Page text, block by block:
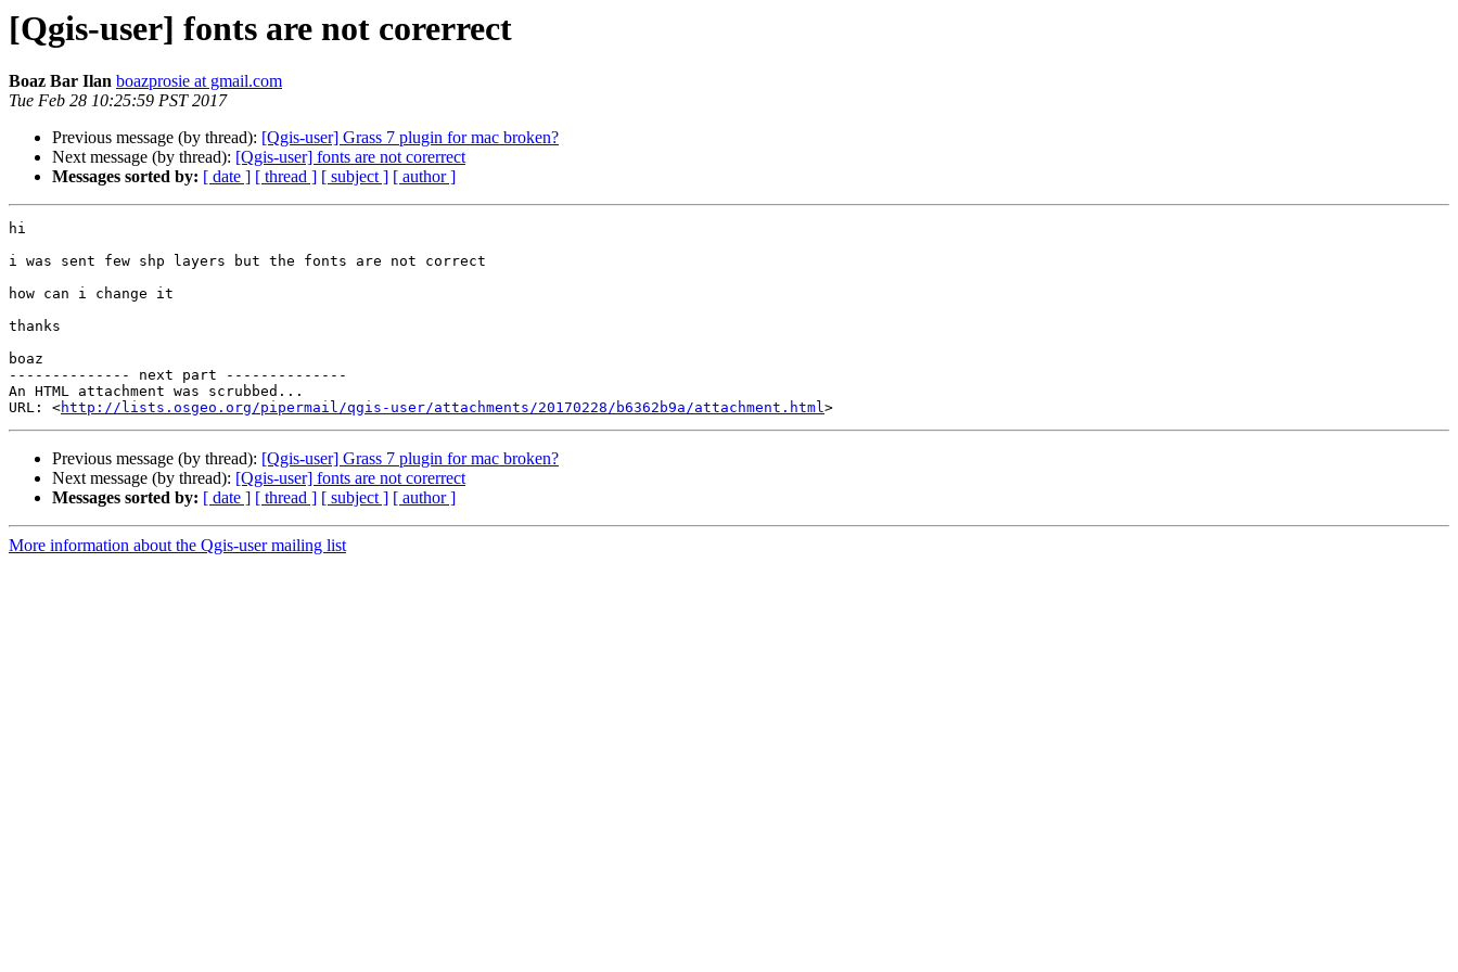
[Qgis-user] fonts are not corerrect
Boaz Bar Ilan boazprosie at gmail.com
Tue Feb 28 10:25:59 PST 2017
Previous message (by thread): [Qgis-user] Grass 7 plugin for mac broken?
Next message (by thread): [Qgis-user] fonts are not corerrect
Messages sorted by: [ date ] [ thread ] [ subject ] [ author ]
hi
i was sent few shp layers but the fonts are not correct
how can i change it
thanks
boaz
-------------- next part --------------
An HTML attachment was scrubbed...
URL: <http://lists.osgeo.org/pipermail/qgis-user/attachments/20170228/b6362b9a/attachment.html
Previous message (by thread): [Qgis-user] Grass 7 plugin for mac broken?
Next message (by thread): [Qgis-user] fonts are not corerrect
Messages sorted by: [ date ] [ thread ] [ subject ] [ author ]
More information about the Qgis-user mailing list